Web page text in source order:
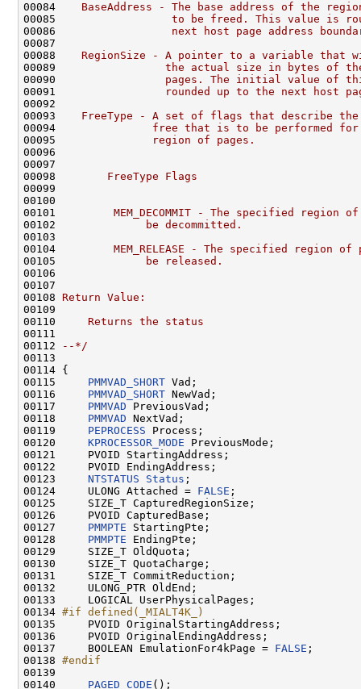
00084
BaseAddress - The base address of the
00085
to be freed. This value is
00086
next host page address
00087
00088
RegionSize - A pointer to a variable that
00089
the actual size in bytes of
00090
pages. The initial value of
00091
rounded up to the next host
00092
00093
FreeType - A set of flags that describe
00094
free that is to be performed
00095
              region of pages.
00096
00097
00098
       FreeType Flags
00099
00100
00101
MEM_DECOMMIT - The specified region
00102
             be decommitted.
00103
00104
MEM_RELEASE - The specified region of
00105
             be released.
00106
00107
00108 Return Value:
00109
00110
    Returns the status
00111
00112
--*/
00113
00114 {
00115 PMMVAD_SHORT Vad;
00116 PMMVAD_SHORT NewVad;
00117 PMMVAD PreviousVad;
00118 PMMVAD NextVad;
00119 PEPROCESS Process;
00120 KPROCESSOR_MODE PreviousMode;
00121     PVOID StartingAddress;
00122     PVOID EndingAddress;
00123 NTSTATUS Status ;
00124     ULONG Attached = FALSE ;
00125     SIZE_T CapturedRegionSize;
00126     PVOID CapturedBase;
00127 PMMPTE StartingPte;
00128 PMMPTE EndingPte;
00129     SIZE_T OldQuota;
00130     SIZE_T QuotaCharge;
00131     SIZE_T CommitReduction;
00132     ULONG_PTR OldEnd;
00133     LOGICAL UserPhysicalPages;
00134 #if defined(_MIALT4K_)
00135
    PVOID OriginalStartingAddress;
00136     PVOID OriginalEndingAddress;
00137     BOOLEAN EmulationFor4kPage = FALSE ;
00138 #endif
00139
00140 PAGED_CODE ();